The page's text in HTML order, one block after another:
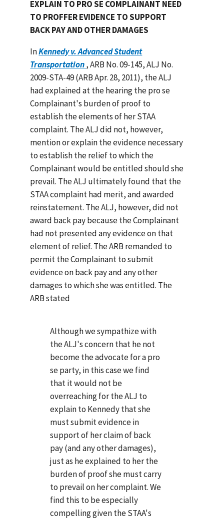
EXPLAIN TO PRO SE COMPLAINANT NEED
TO PROFFER EVIDENCE TO SUPPORT
BACK PAY AND OTHER DAMAGES
InKennedy v. Advanced Student
Transportation, ARB No. 09-145, ALJ No.
2009-STA-49 (ARB Apr. 28, 2011), the ALJ
had explained at the hearing the pro se
Complainant's burden of proof to
establish the elements of her STAA
complaint. The ALJ did not, however,
mention or explain the evidence necessary
to establish the relief to which the
Complainant would be entitled should she
prevail. The ALJ ultimately found that the
STAA complaint had merit, and awarded
reinstatement. The ALJ, however, did not
award back pay because the Complainant
had not presented any evidence on that
element of relief. The ARB remanded to
permit the Complainant to submit
evidence on back pay and any other
damages to which she was entitled. The
ARB stated
Although we sympathize with
the ALJ's concern that he not
become the advocate for a pro
se party, in this case we find
that it would not be
overreaching for the ALJ to
explain to Kennedy that she
must submit evidence in
support of her claim of back
pay (and any other damages),
just as he explained to her the
burden of proof she must carry
to prevail on her complaint. We
find this to be especially
compelling given the STAA's